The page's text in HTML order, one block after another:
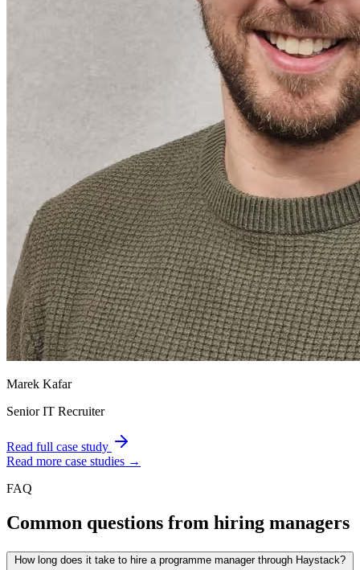
Marek Kafar
Senior IT Recruiter
Read full case study
Read more case studies →
FAQ
Common questions from hiring managers
How long does it take to hire a programme manager through Haystack?